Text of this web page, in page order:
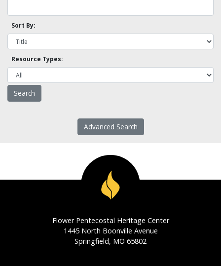
Sort By:
Resource Types:
Advanced Search
Flower Pentecostal Heritage Center
1445 North Boonville Avenue
Springfield, MO 65802